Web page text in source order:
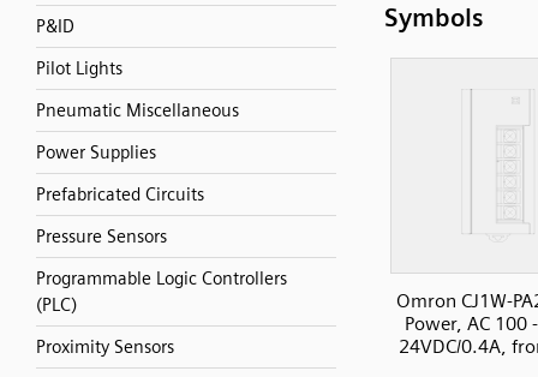
P&ID
Pilot Lights
Pneumatic Miscellaneous
Power Supplies
Prefabricated Circuits
Pressure Sensors
Programmable Logic Controllers
(PLC)
Proximity Sensors
Symbols
Omron CJ1W-
Power, AC 100
24VDC/0.4A,